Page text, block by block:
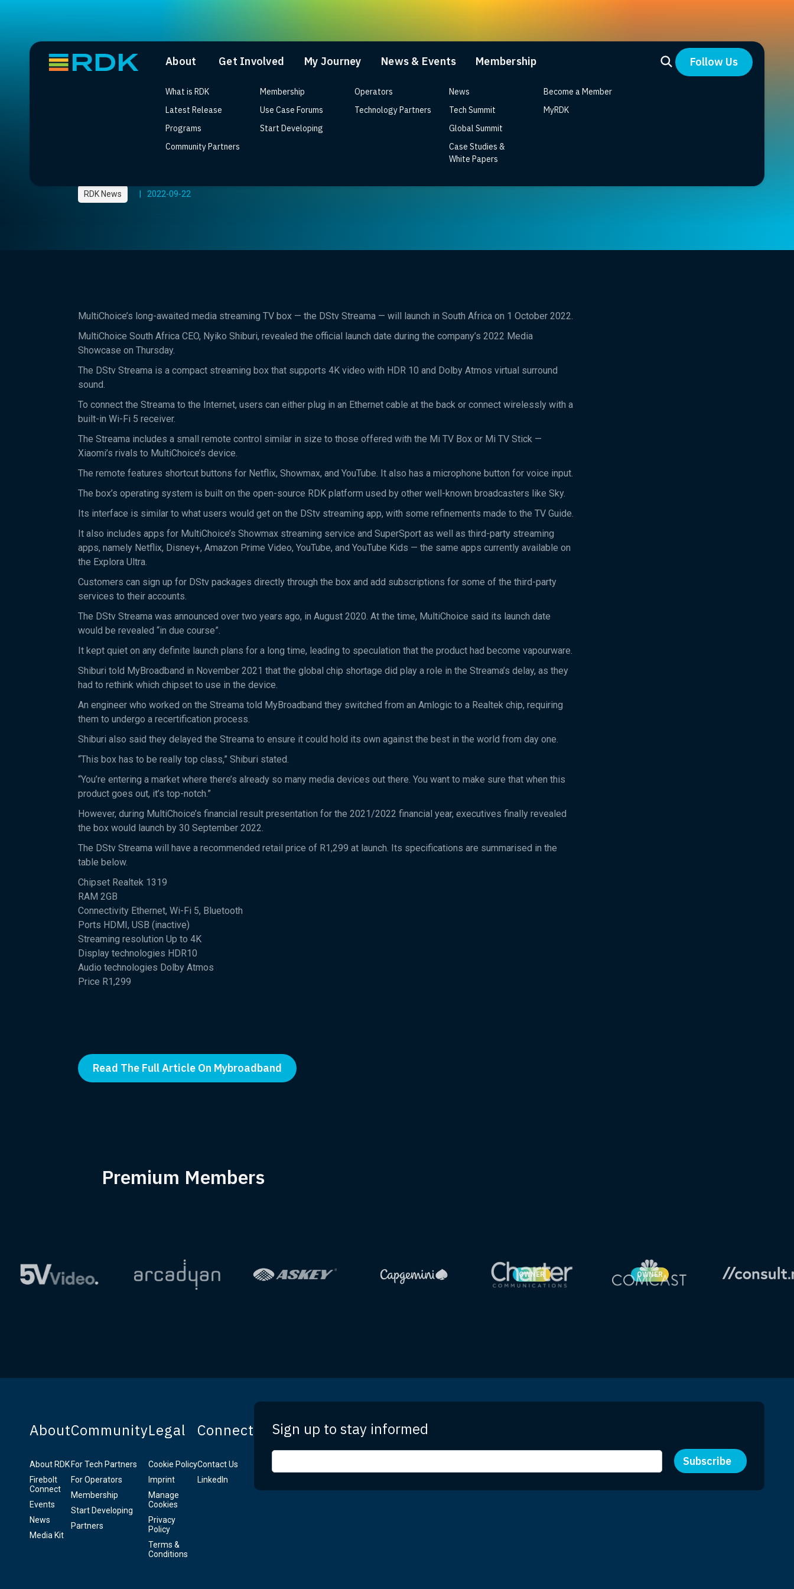
About Get Involved My Journey News & Events Membership Follow Us
What is RDK
Latest Release
Programs
Community Partners
Membership
Use Case Forums
Start Developing
Operators
Technology Partners
News
Tech Summit
Global Summit
Case Studies &
White Papers
Become a Member
MyRDK
DStv Streama launch date and price announced
RDK News 2022-09-22
MultiChoice’s long-awaited media streaming TV box — the DStv Streama — will launch in South Africa on 1 October 2022.
MultiChoice South Africa CEO, Nyiko Shiburi, revealed the official launch date during the company’s 2022 Media
Showcase on Thursday.
The DStv Streama is a compact streaming box that supports 4K video with HDR 10 and Dolby Atmos virtual surround
sound.
To connect the Streama to the Internet, users can either plug in an Ethernet cable at the back or connect wirelessly with a
built-in Wi-Fi 5 receiver.
The Streama includes a small remote control similar in size to those offered with the Mi TV Box or Mi TV Stick —
Xiaomi’s rivals to MultiChoice’s device.
The remote features shortcut buttons for Netflix, Showmax, and YouTube. It also has a microphone button for voice input.
The box’s operating system is built on the open-source RDK platform used by other well-known broadcasters like Sky.
Its interface is similar to what users would get on the DStv streaming app, with some refinements made to the TV Guide.
It also includes apps for MultiChoice’s Showmax streaming service and SuperSport as well as third-party streaming
apps, namely Netflix, Disney+, Amazon Prime Video, YouTube, and YouTube Kids — the same apps currently available on
the Explora Ultra.
Customers can sign up for DStv packages directly through the box and add subscriptions for some of the third-party
services to their accounts.
The DStv Streama was announced over two years ago, in August 2020. At the time, MultiChoice said its launch date
would be revealed “in due course”.
It kept quiet on any definite launch plans for a long time, leading to speculation that the product had become vapourware.
Shiburi told MyBroadband in November 2021 that the global chip shortage did play a role in the Streama’s delay, as they
had to rethink which chipset to use in the device.
An engineer who worked on the Streama told MyBroadband they switched from an Amlogic to a Realtek chip, requiring
them to undergo a recertification process.
Shiburi also said they delayed the Streama to ensure it could hold its own against the best in the world from day one.
“This box has to be really top class,” Shiburi stated.
“You’re entering a market where there’s already so many media devices out there. You want to make sure that when this
product goes out, it’s top-notch.”
However, during MultiChoice’s financial result presentation for the 2021/2022 financial year, executives finally revealed
the box would launch by 30 September 2022.
The DStv Streama will have a recommended retail price of R1,299 at launch. Its specifications are summarised in the
table below.
Chipset Realtek 1319
RAM 2GB
Connectivity Ethernet, Wi-Fi 5, Bluetooth
Ports HDMI, USB (inactive)
Streaming resolution Up to 4K
Display technologies HDR10
Audio technologies Dolby Atmos
Price R1,299
Read The Full Article On Mybroadband
Premium Members
OWNER OWNER
About
About RDK
Firebolt
Connect
Events
News
Media Kit
Community
For Tech Partners
For Operators
Membership
Start Developing
Partners
Legal
Cookie Policy
Imprint
Manage
Cookies
Privacy
Policy
Terms &
Conditions
Connect
Contact Us
LinkedIn
Sign up to stay informed